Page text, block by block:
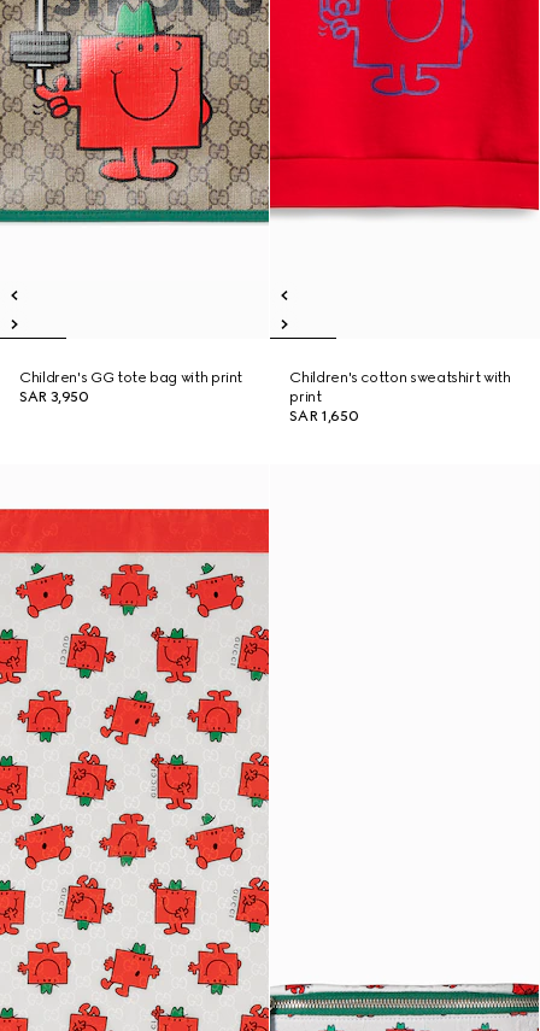
Children's GG tote bag with print
SAR 3,950
Children's cotton sweatshirt with
print
SAR 1,650